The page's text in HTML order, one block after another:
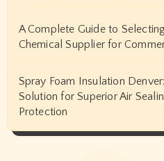
A Complete Guide to
Chemical Supplier for
Spray Foam Insulation
Solution for Superior Air
Protection